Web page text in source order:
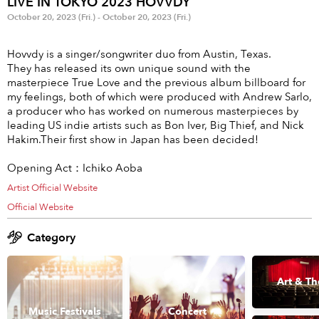
Anime & Games Billboard Live
TOKYO OSAKA
KYOTO
Other
October 20, 2023 (Fri.) - October 20, 2023 (Fri.)
Hovvdy is a singer/songwriter duo from Austin, Texas.
They has released its own unique sound with the
masterpiece True Love and the previous album billboard for
my feelings, both of which were produced with Andrew Sarlo,
a producer who has worked on numerous masterpieces by
leading US indie artists such as Bon Iver, Big Thief, and Nick
Hakim.Their first show in Japan has been decided!
Opening Act：Ichiko Aoba
Artist Official Website
Official Website
Category
Music Festivals Concert
Art &